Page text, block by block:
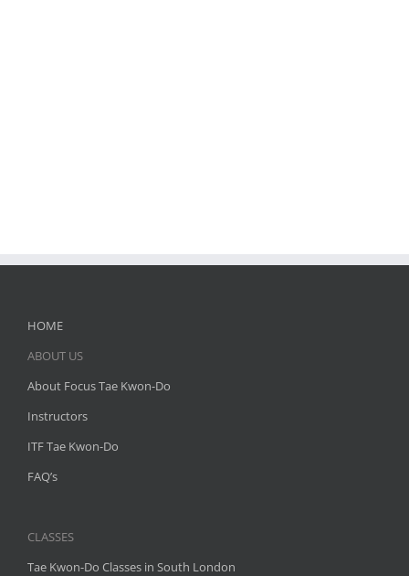
HOME
ABOUT US
About Focus Tae Kwon-Do
Instructors
ITF Tae Kwon-Do
FAQ’s
CLASSES
Tae Kwon-Do Classes in South London